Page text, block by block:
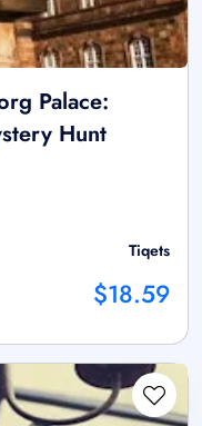
Palace:
Hunt
Tiqets
$18.59